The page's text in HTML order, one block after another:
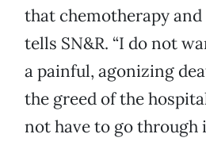
that chemotherapy and
tells SN&R. “I do not
a painful, agonizing
the greed of the
not have to go through